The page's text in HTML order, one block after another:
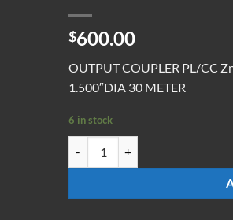
$600.00
OUTPUT COUPLER PL/CC
1.500″DIA 30 METER
6 in stock